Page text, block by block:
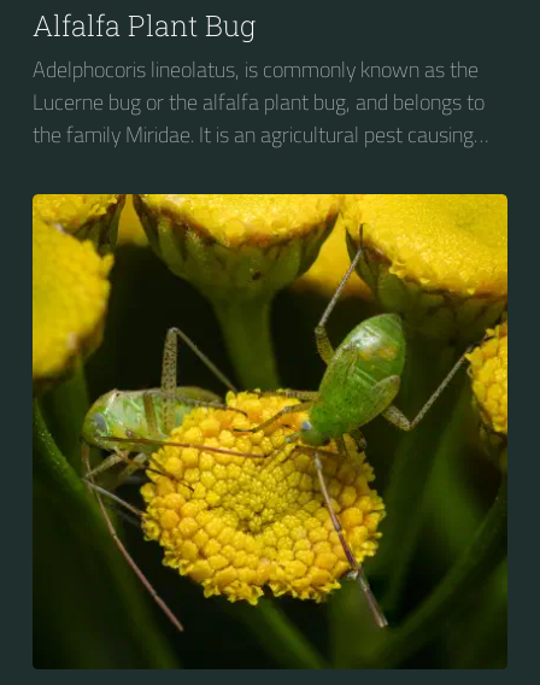
Alfalfa Plant Bug
Adelphocoris lineolatus, is commonly known as the
Lucerne bug or the alfalfa plant bug, and belongs to
the family Miridae. It is an agricultural pest causing
primarily to alfalfa crops around the globe.